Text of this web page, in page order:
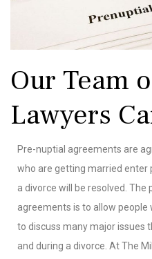
Our Team
Lawyers
Pre-nuptial agreements are
who are getting married enter
a divorce will be resolved. The
agreements is to allow
to discuss many major issues
and during a divorce. At The